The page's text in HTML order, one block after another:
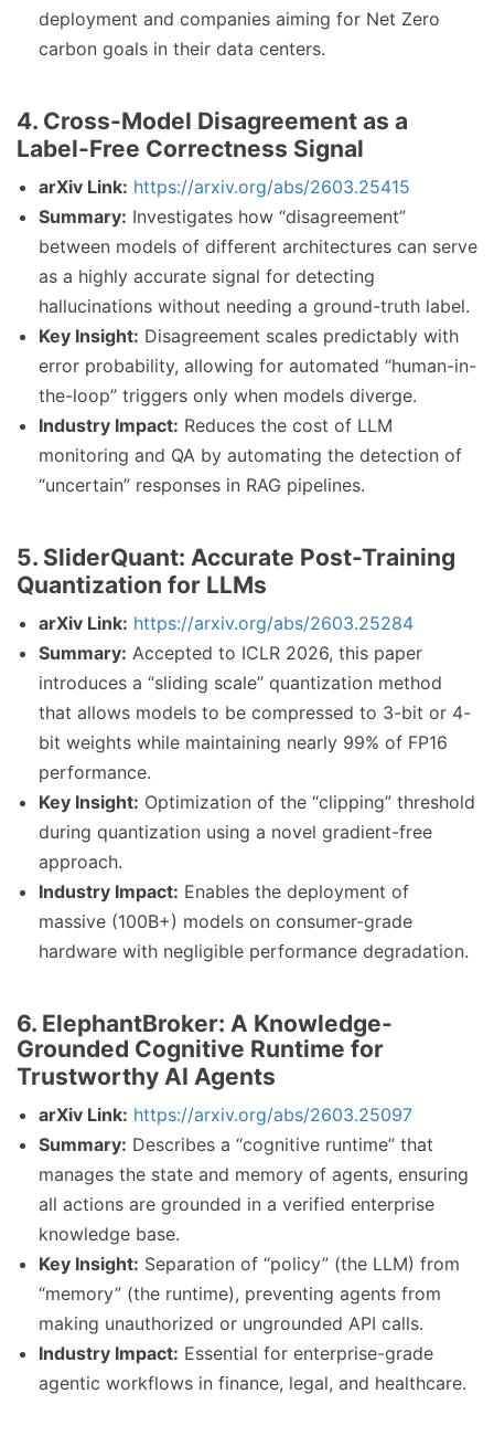
deployment and companies aiming for Net Zero
carbon goals in their data centers.
4. Cross-Model Disagreement as a
Label-Free Correctness Signal
arXiv Link: https://arxiv.org/abs/2603.25415
Summary: Investigates how “disagreement”
between models of different architectures can serve
as a highly accurate signal for detecting
hallucinations without needing a ground-truth label.
Key Insight: Disagreement scales predictably with
error probability, allowing for automated “human-in-
the-loop” triggers only when models diverge.
Industry Impact: Reduces the cost of LLM
monitoring and QA by automating the detection of
“uncertain” responses in RAG pipelines.
5. SliderQuant: Accurate Post-Training
Quantization for LLMs
arXiv Link: https://arxiv.org/abs/2603.25284
Summary: Accepted to ICLR 2026, this paper
introduces a “sliding scale” quantization method
that allows models to be compressed to 3-bit or 4-
bit weights while maintaining nearly 99% of FP16
performance.
Key Insight: Optimization of the “clipping” threshold
during quantization using a novel gradient-free
approach.
Industry Impact: Enables the deployment of
massive (100B+) models on consumer-grade
hardware with negligible performance degradation.
6. ElephantBroker: A Knowledge-
Grounded Cognitive Runtime for
Trustworthy AI Agents
arXiv Link: https://arxiv.org/abs/2603.25097
Summary: Describes a “cognitive runtime” that
manages the state and memory of agents, ensuring
all actions are grounded in a verified enterprise
knowledge base.
Key Insight: Separation of “policy” (the LLM) from
“memory” (the runtime), preventing agents from
making unauthorized or ungrounded API calls.
Industry Impact: Essential for enterprise-grade
agentic workflows in finance, legal, and healthcare.